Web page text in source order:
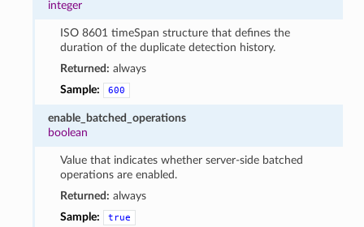
integer
ISO 8601 timeSpan structure that defines the
duration of the duplicate detection history.
Returned: always
Sample:
600
enable_batched_operations
boolean
Value that indicates whether server-side batched
operations are enabled.
Returned: always
Sample:
true